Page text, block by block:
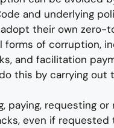
and underlying
their own zero-
forms of corruption,
and facilitation
this by carrying out
paying, requesting or
even if requested